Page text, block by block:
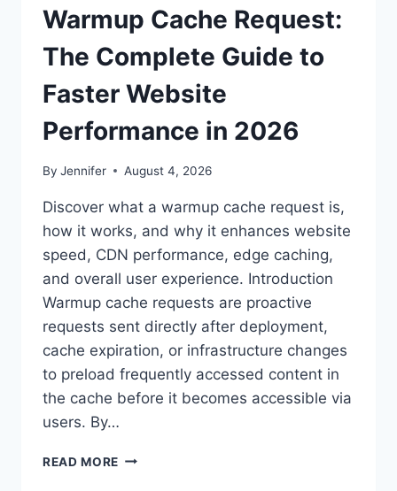
Warmup Cache Request:
The Complete Guide to
Faster Website
Performance in 2026
By Jennifer August 4, 2026
Discover what a warmup cache request is,
how it works, and why it enhances website
speed, CDN performance, edge caching,
and overall user experience. Introduction
Warmup cache requests are proactive
requests sent directly after deployment,
cache expiration, or infrastructure changes
to preload frequently accessed content in
the cache before it becomes accessible via
users. By…
READ MORE WARMUP